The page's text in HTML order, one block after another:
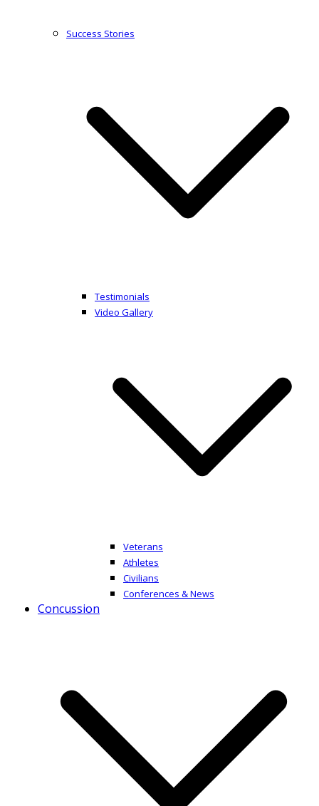
Success Stories
Testimonials
Video Gallery
Veterans
Athletes
Civilians
Conferences & News
Concussion